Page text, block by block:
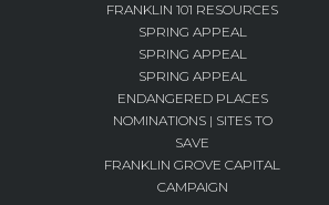
FRANKLIN 101 RESOURCES
SPRING APPEAL
SPRING APPEAL
SPRING APPEAL
ENDANGERED PLACES
NOMINATIONS | SITES TO
SAVE
FRANKLIN GROVE CAPITAL
CAMPAIGN